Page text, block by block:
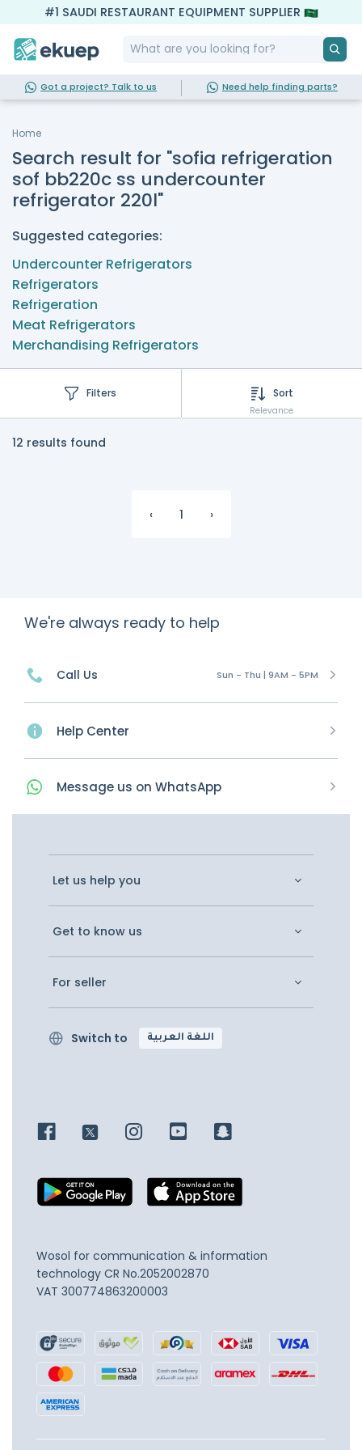
#1 SAUDI RESTAURANT EQUIPMENT SUPPLIER
Got a project? Talk to us Need help finding parts?
Home
Search result for "sofia refrigeration
sof bb220c ss undercounter
refrigerator 220l"
Suggested categories:
Undercounter Refrigerators
Refrigerators
Refrigeration
Meat Refrigerators
Merchandising Refrigerators
Filters Sort
Relevance
12 results found
‹ 1 ›
We're always ready to help
Call Us Sun - Thu | 9AM - 5PM
Help Center
Message us on WhatsApp
Let us help you
Get to know us
For seller
Switch to اللغة العربية
Wosol for communication & information
technology CR No.2052002870
VAT 300774863200003